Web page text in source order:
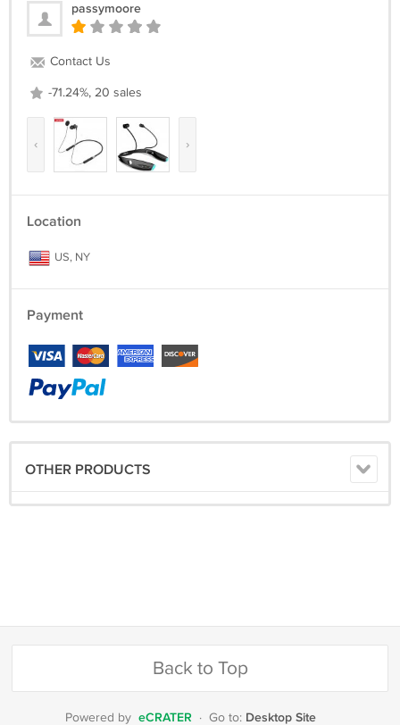
We are appreciated positive feedback from our buyers.
If you not satisfied with our product and services please do not leave
the problem first.
passymoore
Contact Us
-71.24%, 20 sales
‹ ›
Location
US, NY
Payment
OTHER PRODUCTS
Back to Top
Powered by eCRATER · Go to: Desktop Site